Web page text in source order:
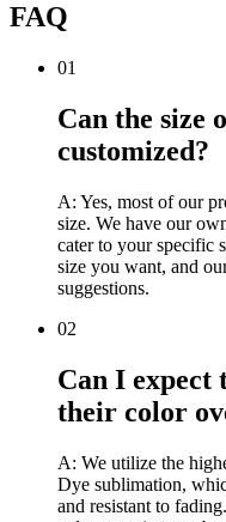
FAQ
01
Can the size
customized?
A: Yes, most of our
size. We have our
cater to your specific
size you want, and
suggestions.
02
Can I expect
their color
A: We utilize the
Dye sublimation,
and resistant to